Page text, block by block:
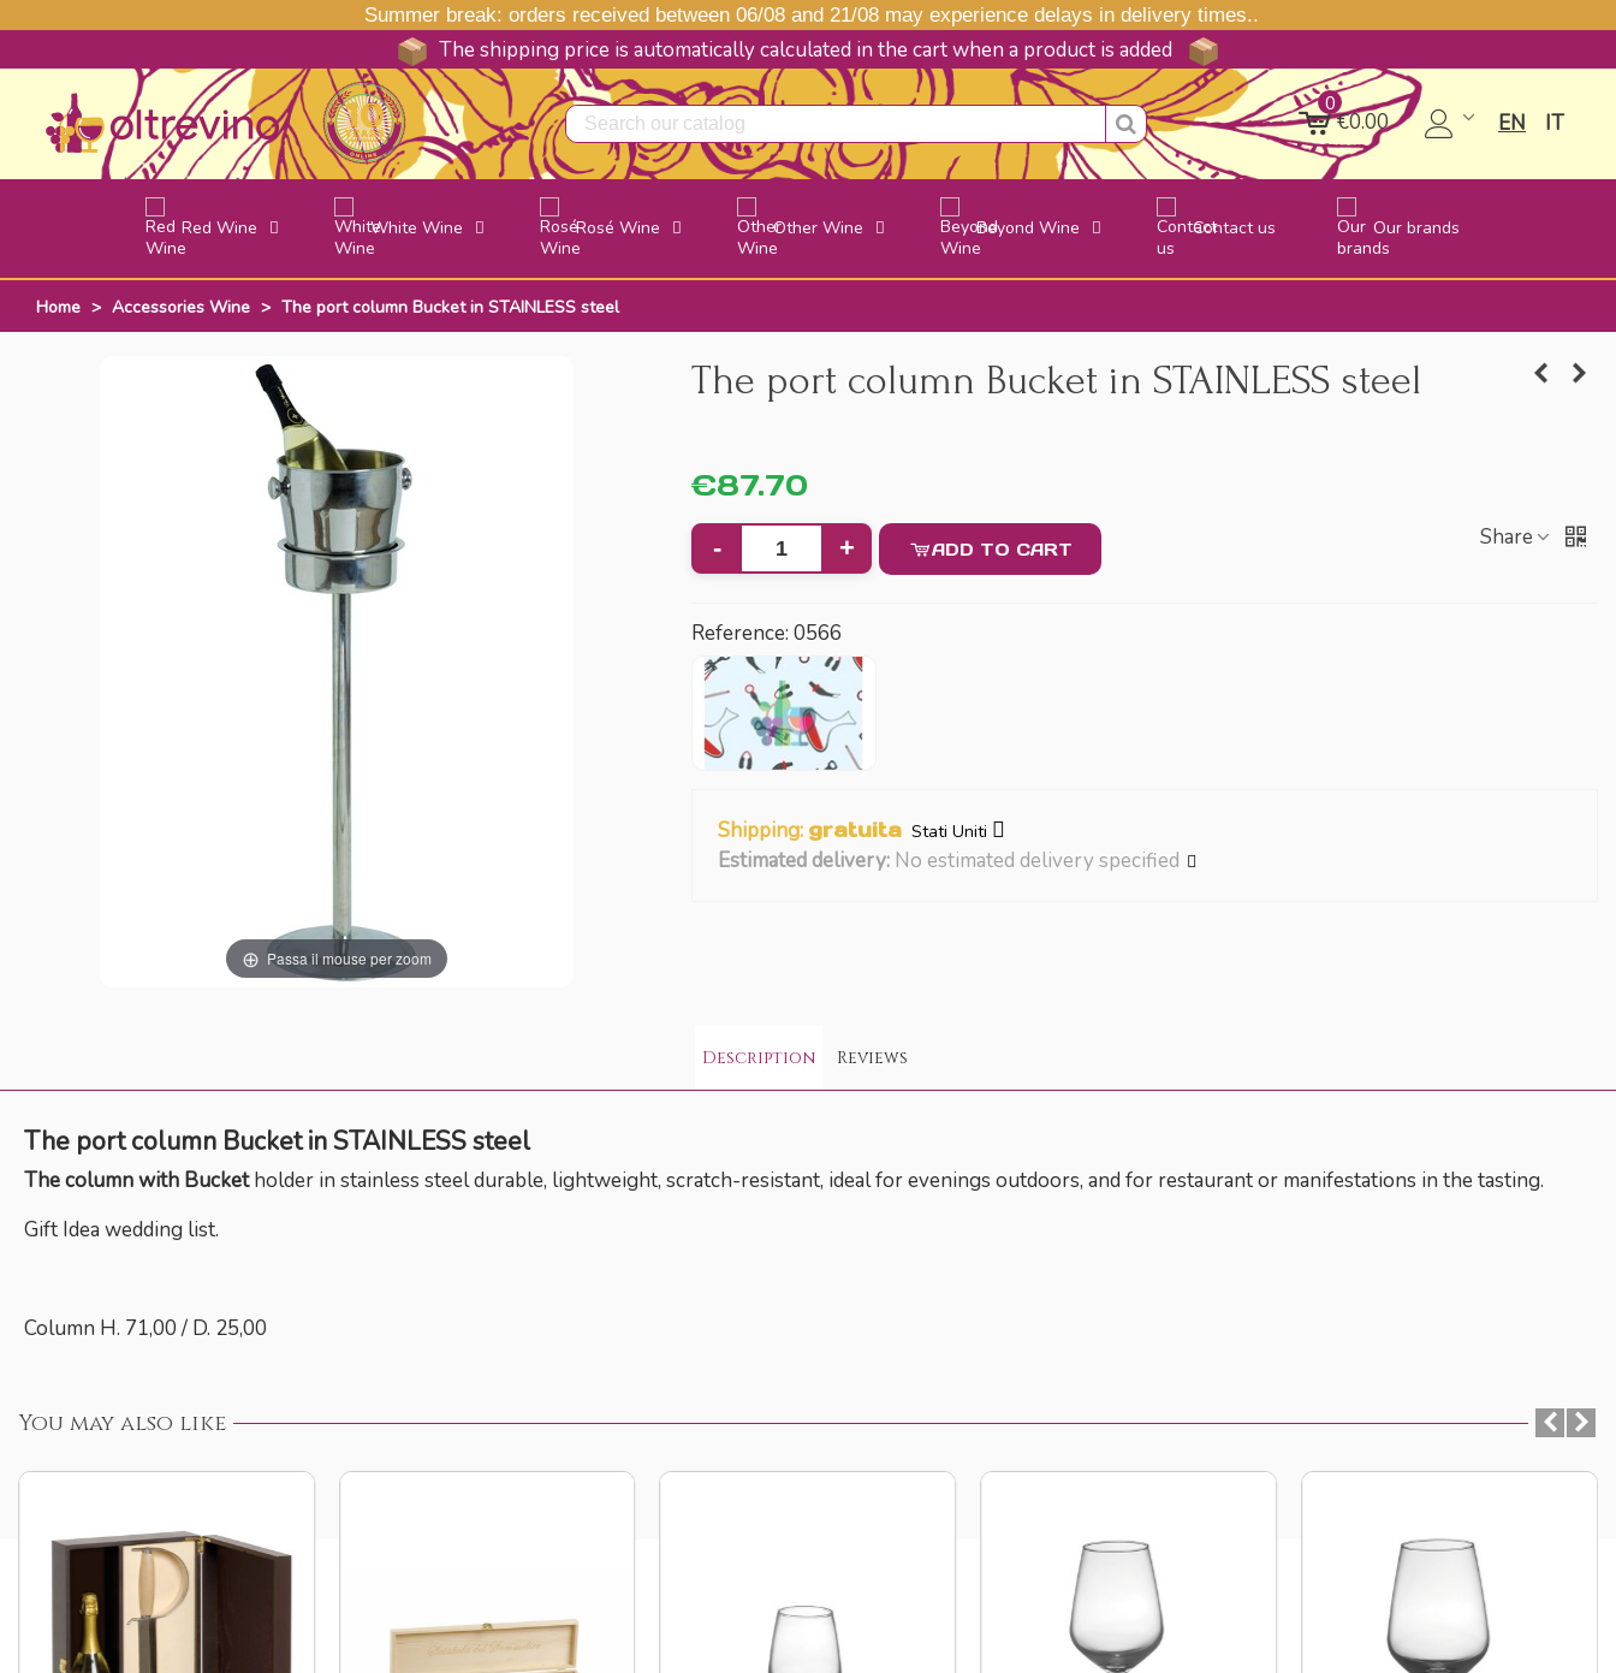
Summer break: orders received between 06/08 and 21/08 may experience delays in delivery times..
The shipping price is automatically calculated in the cart when a product is added
0
€0.00 EN IT
Red Wine White Wine Rosé Wine Other Wine Beyond Wine Contact us Our brands
Home > Accessories Wine > The port column Bucket in STAINLESS steel
Passa il mouse per zoom
The port column Bucket in STAINLESS steel
€87.70
- + ADD TO CART Share
Reference: 0566
Shipping: gratuita Stati Uniti
Estimated delivery: No estimated delivery specified
Description Reviews
The port column BucketinSTAINLESS steel
The column with Bucketholder in stainless steel durable, lightweight, scratch-resistant, ideal for evenings outdoors, and for restaurant or manifestations in the tasting.
Gift Idea wedding list.
Column H. 71,00 / D. 25,00
You may also like